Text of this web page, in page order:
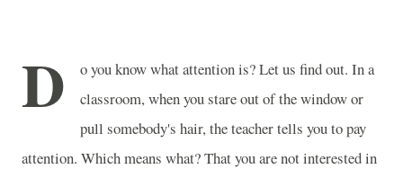
D
o you know what attention is? Let us find out. In a
classroom, when you stare out of the window or
pull somebody's hair, the teacher tells you to pay
attention. Which means what? That you are not interested in